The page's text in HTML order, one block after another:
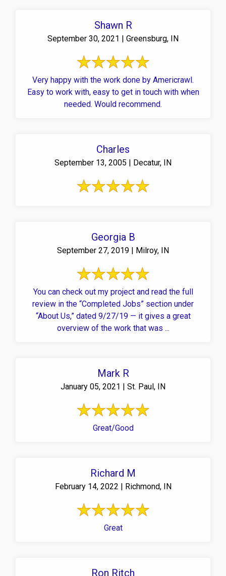
Shawn R
September 30, 2021 | Greensburg, IN
Very happy with the work done by Americrawl.
Easy to work with, easy to get in touch with when
needed. Would recommend.
Charles
September 13, 2005 | Decatur, IN
Georgia B
September 27, 2019 | Milroy, IN
You can check out my project and read the full
review in the “Completed Jobs” section under
“About Us,” dated 9/27/19 — it gives a great
overview of the work that was ...
Mark R
January 05, 2021 | St. Paul, IN
Great/Good
Richard M
February 14, 2022 | Richmond, IN
Great
Ron Ritch